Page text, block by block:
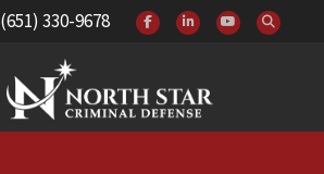
(651) 330-9678